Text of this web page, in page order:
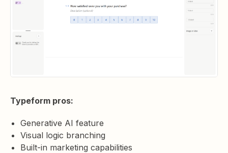
Typeform pros:
Generative AI feature
Visual logic branching
Built-in marketing capabilities